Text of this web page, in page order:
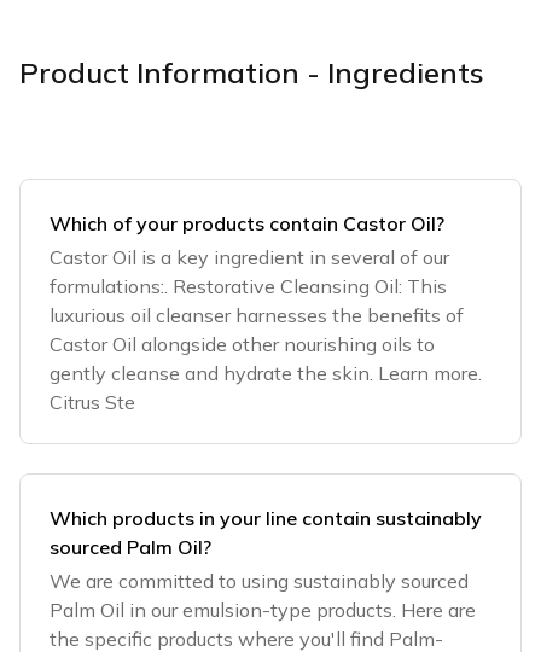
Product Information - Ingredients
Which of your products contain Castor Oil?
Castor Oil is a key ingredient in several of our
formulations:. Restorative Cleansing Oil: This
luxurious oil cleanser harnesses the benefits of
Castor Oil alongside other nourishing oils to
gently cleanse and hydrate the skin. Learn more.
Citrus Ste
Which products in your line contain sustainably
sourced Palm Oil?
We are committed to using sustainably sourced
Palm Oil in our emulsion-type products. Here are
the specific products where you'll find Palm-